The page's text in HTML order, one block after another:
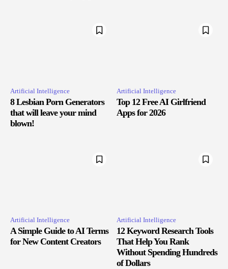
Artificial Intelligence
8 Lesbian Porn Generators
that will leave your mind
blown!
Artificial Intelligence
Top 12 Free AI Girlfriend
Apps for 2026
Artificial Intelligence
A Simple Guide to AI Terms
for New Content Creators
Artificial Intelligence
12 Keyword Research Tools
That Help You Rank
Without Spending Hundreds
of Dollars